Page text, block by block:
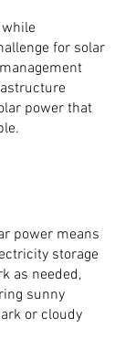
for solar
power that
power means
storage
as needed,
sunny
or cloudy